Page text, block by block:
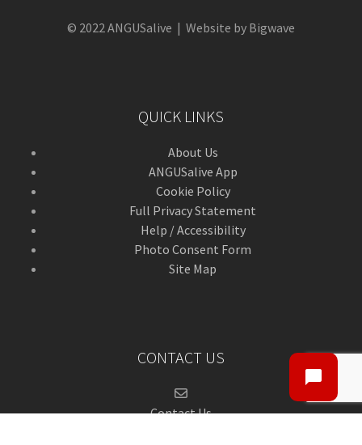
© 2022 ANGUSalive | Website by Bigwave
QUICK LINKS
About Us
ANGUSalive App
Cookie Policy
Full Privacy Statement
Help / Accessibility
Photo Consent Form
Site Map
CONTACT US
Contact Us